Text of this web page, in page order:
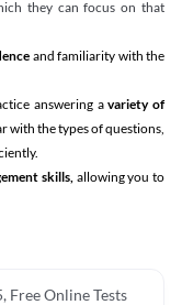
they can focus on that
and familiarity with the
answering avariety of
with the types of questions,
skills,allowing you to
Free Online Tests